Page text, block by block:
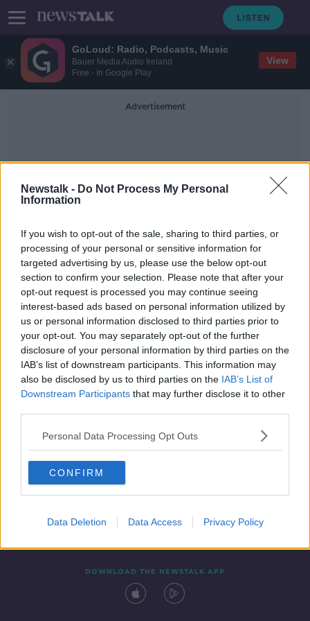
GoLoud: Radio, Podcasts, Music
Bauer Media Audio Ireland
Free - In Google Play
View
Newstalk - Do Not Process My Personal
Information
If you wish to opt-out of the sale, sharing to third parties, or
processing of your personal or sensitive information for
targeted advertising by us, please use the below opt-out
section to confirm your selection. Please note that after your
opt-out request is processed you may continue seeing
interest-based ads based on personal information utilized by
us or personal information disclosed to third parties prior to
your opt-out. You may separately opt-out of the further
disclosure of your personal information by third parties on the
IAB’s list of downstream participants. This information may
also be disclosed by us to third parties on the IAB’s List of
Downstream Participants that may further disclose it to other
Personal Data Processing Opt Outs
CONFIRM
Data Deletion Data Access Privacy Policy
Advertisement
New Ferries
Stena Line takes delivery of first of
five new ferries
Contact Events
DOWNLOAD THE NEWSTALK APP